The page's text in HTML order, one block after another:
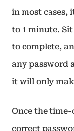
in most cases,
to 1 minute.
to complete,
any password
it will only
Once the
correct